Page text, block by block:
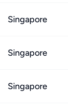
Singapore
Singapore
Singapore